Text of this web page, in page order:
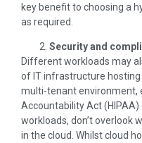
key benefit to choosing a
as required.
Security and
Different workloads may
of IT infrastructure hosting
multi-tenant environment,
Accountability Act
workloads, don’t overlook
in the cloud. Whilst cloud